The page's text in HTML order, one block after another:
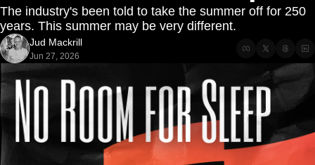
The industry's been told to take the summer off for 250
years. This summer may be very different.
Jud Mackrill
Jun 27, 2026